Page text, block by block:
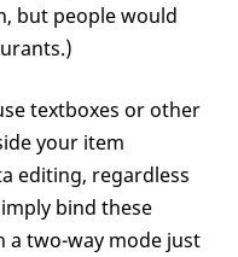
but people would
textboxes or other
your item
editing, regardless
bind these
a two-way mode just